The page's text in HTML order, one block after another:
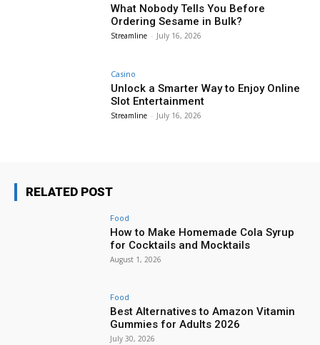
What Nobody Tells You Before
Ordering Sesame in Bulk?
Streamline - July 16, 2026
Casino
Unlock a Smarter Way to Enjoy Online
Slot Entertainment
Streamline - July 16, 2026
RELATED POST
Food
How to Make Homemade Cola Syrup
for Cocktails and Mocktails
August 1, 2026
Food
Best Alternatives to Amazon Vitamin
Gummies for Adults 2026
July 30, 2026